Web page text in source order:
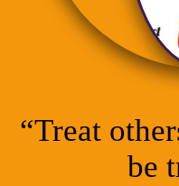
“Treat
be